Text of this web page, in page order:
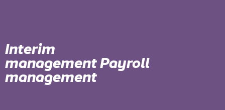
Interim
management Payroll
management